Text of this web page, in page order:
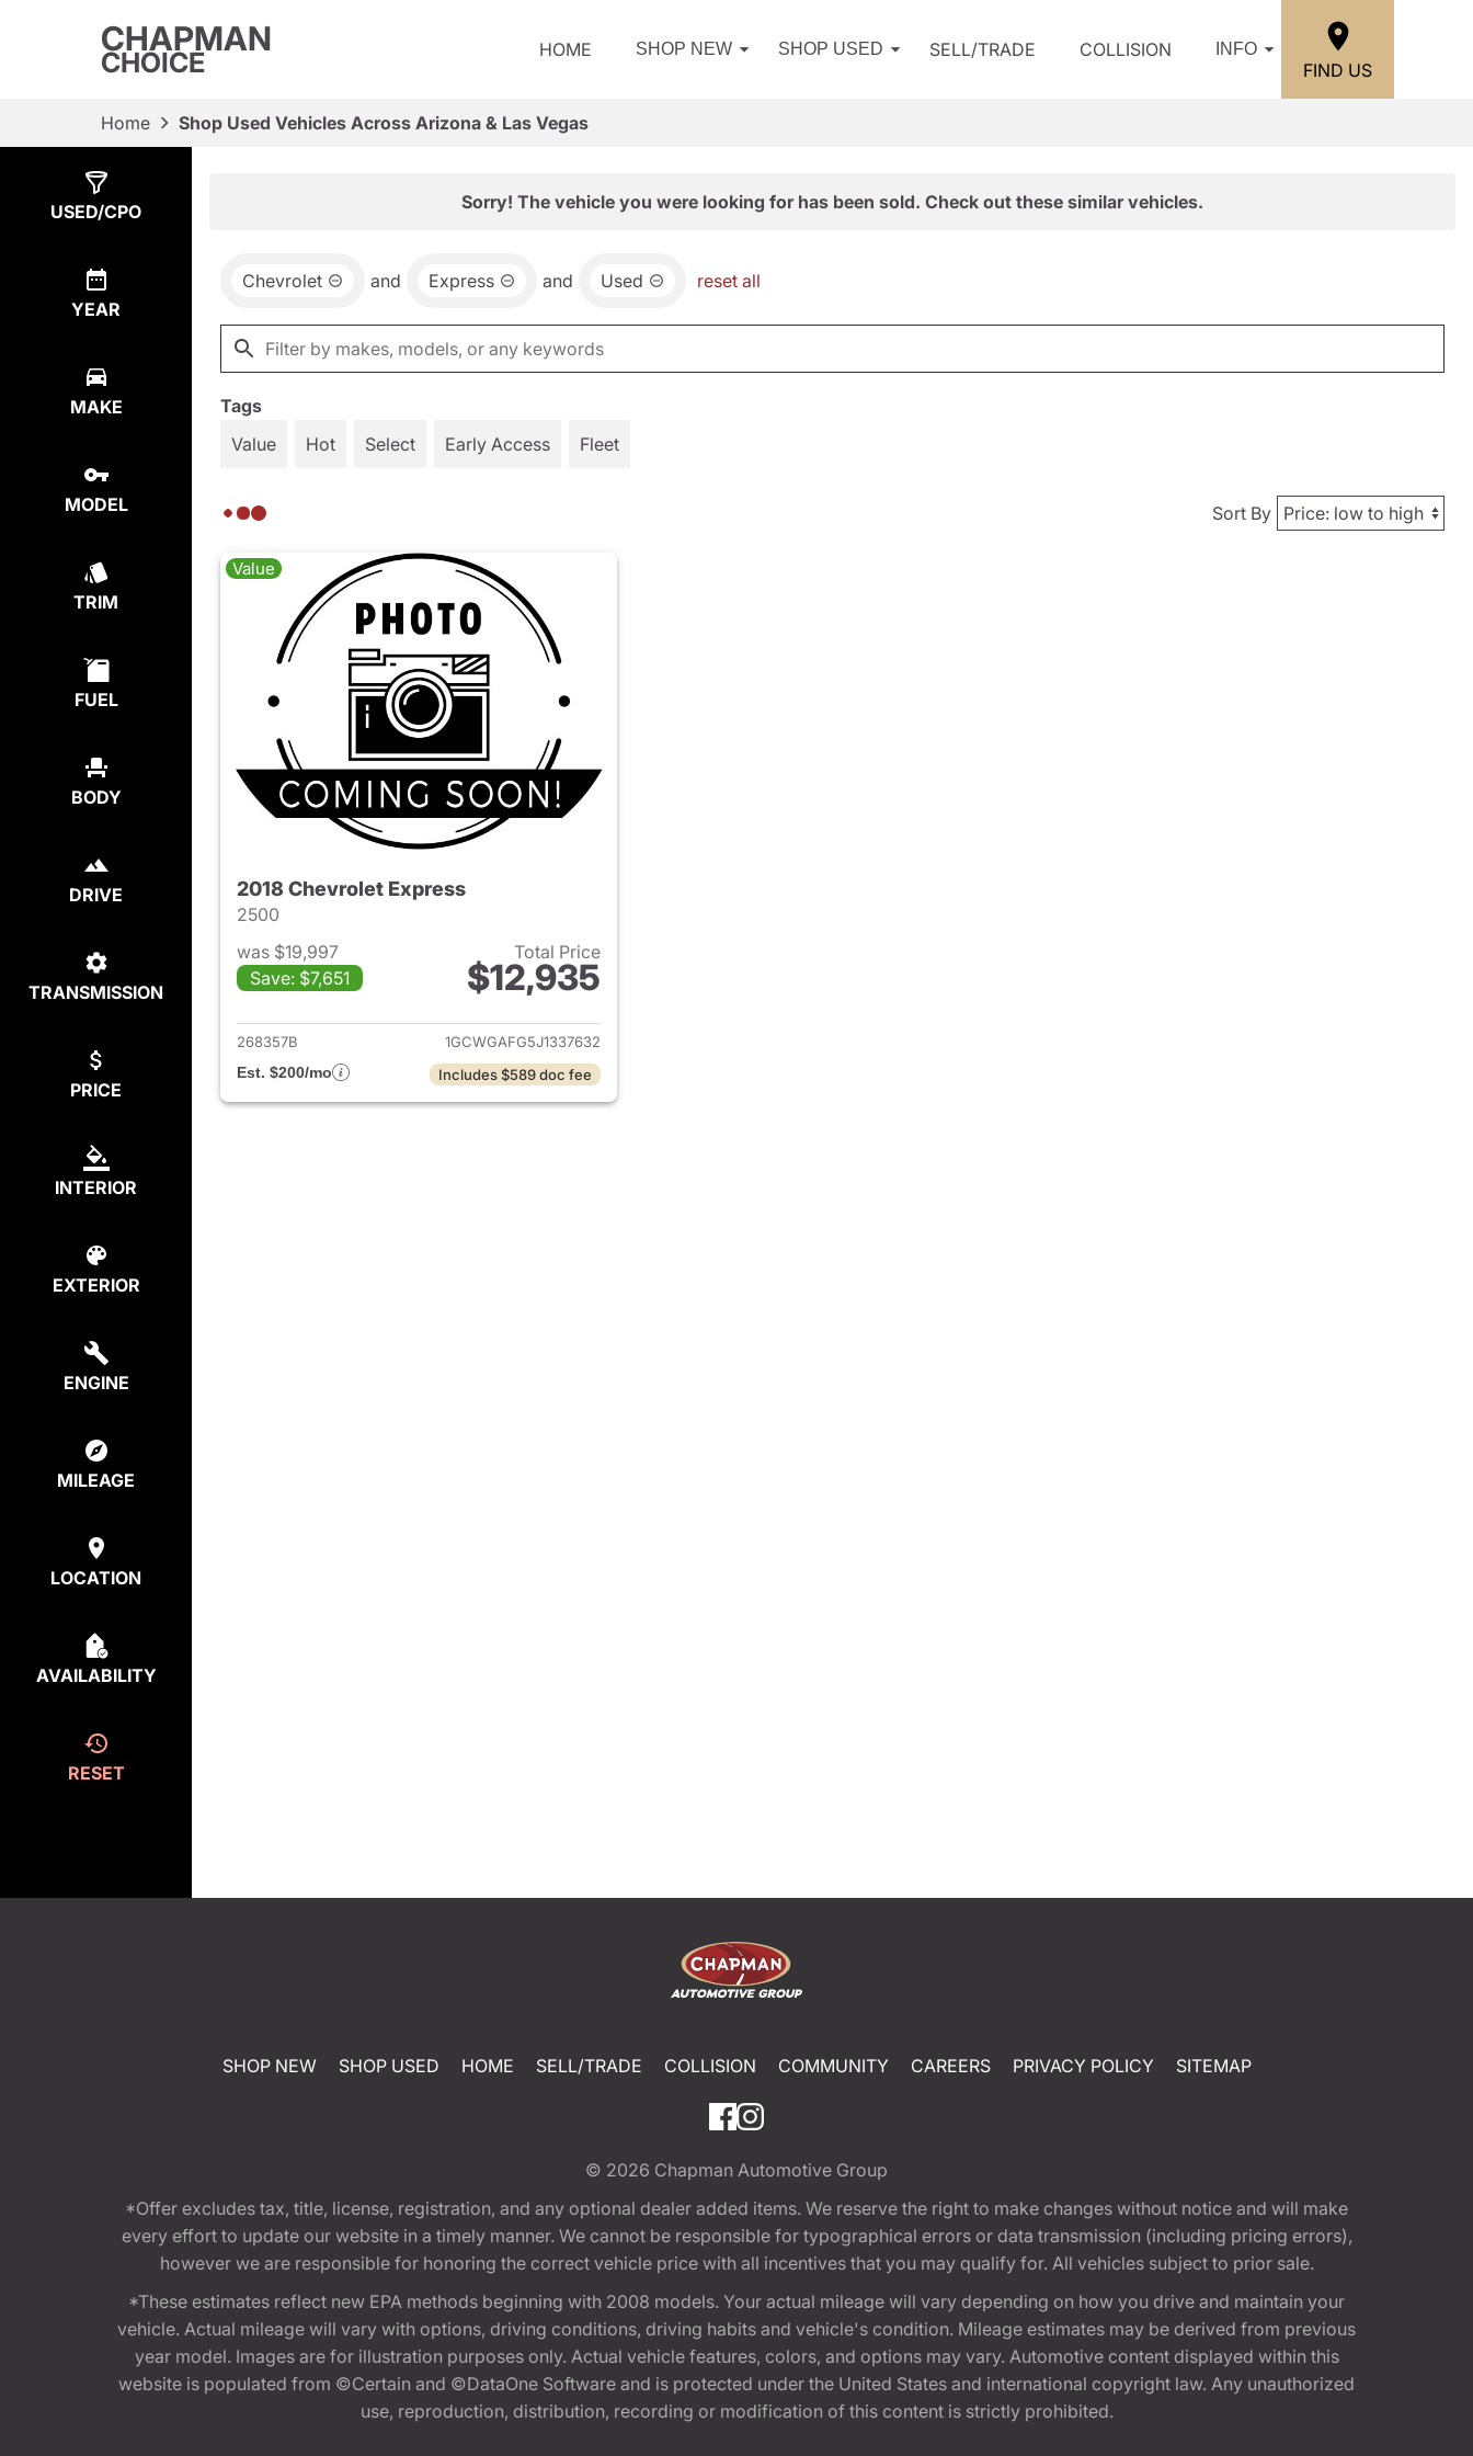
CHAPMAN
CHOICE HOME SHOP NEW SHOP USED SELL/TRADE COLLISION INFO
FIND US
Home Shop Used Vehicles Across Arizona & Las Vegas
USED/CPO
YEAR
MAKE
MODEL
TRIM
FUEL
BODY
DRIVE
TRANSMISSION
PRICE
INTERIOR
EXTERIOR
ENGINE
MILEAGE
LOCATION
AVAILABILITY
RESET
Sorry! The vehicle you were looking for has been sold. Check out these similar vehicles.
Chevrolet and Express and Used reset all
Tags
Value
Hot Select Early Access Fleet
Sort By
Value
2018 Chevrolet Express
2500
was $19,997
Save: $7,651
Total Price
$12,935
View details for 2018 Chevrolet Express
268357B
1GCWGAFG5J1337632
Est. $200/mo
Includes $589 doc fee
SHOP NEW SHOP USED HOME SELL/TRADE COLLISION COMMUNITY CAREERS PRIVACY POLICY SITEMAP
© 2026 Chapman Automotive Group
*Offer excludes tax, title, license, registration, and any optional dealer added items. We reserve the right to make changes without notice and will make
every effort to update our website in a timely manner. We cannot be responsible for typographical errors or data transmission (including pricing errors),
however we are responsible for honoring the correct vehicle price with all incentives that you may qualify for. All vehicles subject to prior sale.
*These estimates reflect new EPA methods beginning with 2008 models. Your actual mileage will vary depending on how you drive and maintain your
vehicle. Actual mileage will vary with options, driving conditions, driving habits and vehicle's condition. Mileage estimates may be derived from previous
year model. Images are for illustration purposes only. Actual vehicle features, colors, and options may vary. Automotive content displayed within this
website is populated from ©Certain and ©DataOne Software and is protected under the United States and international copyright law. Any unauthorized
use, reproduction, distribution, recording or modification of this content is strictly prohibited.